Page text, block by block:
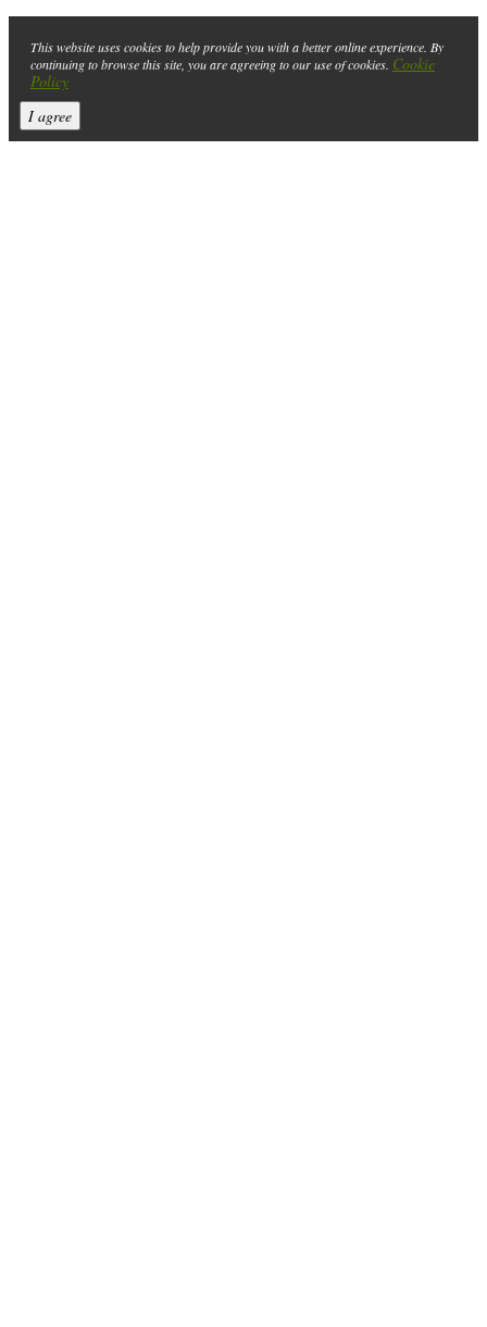
This website uses cookies to help provide you with a better online experience. By
continuing to browse this site, you are agreeing to our use of cookies. Cookie
Policy
I agree